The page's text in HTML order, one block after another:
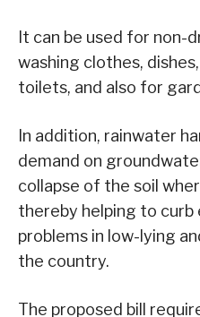
It can be used for non-
washing clothes,
toilets, and also for
In addition, rainwater
demand on
collapse of the soil
thereby helping to
problems in low-lying
the country.
The proposed bill